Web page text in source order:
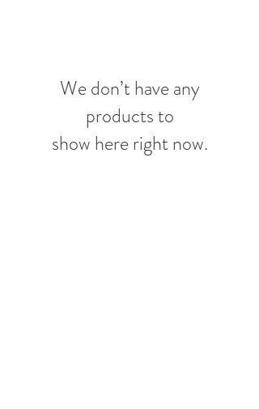
We don’t have any
products to
show here right now.